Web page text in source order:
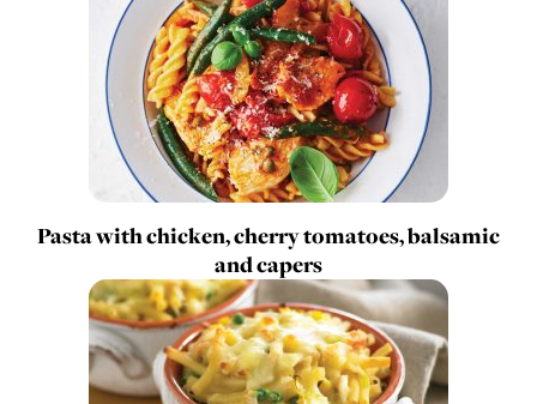
Pasta with chicken, cherry tomatoes, balsamic
and capers